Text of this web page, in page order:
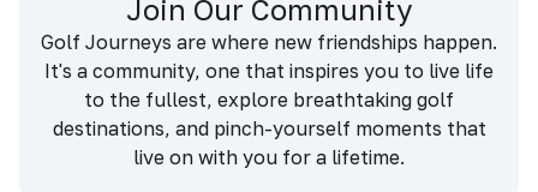
Join Our Community
Golf Journeys are where new friendships happen.
It's a community, one that inspires you to live life
to the fullest, explore breathtaking golf
destinations, and pinch-yourself moments that
live on with you for a lifetime.